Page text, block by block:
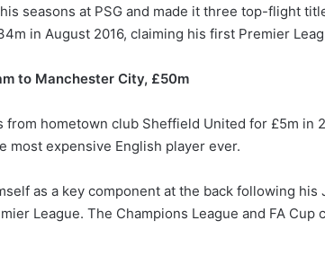
seasons at PSG and made it three top-flight
in August 2016, claiming his first Premier
to Manchester City, £50m
from hometown club Sheffield United for £5m in
most expensive English player ever.
as a key component at the back following his
League. The Champions League and FA